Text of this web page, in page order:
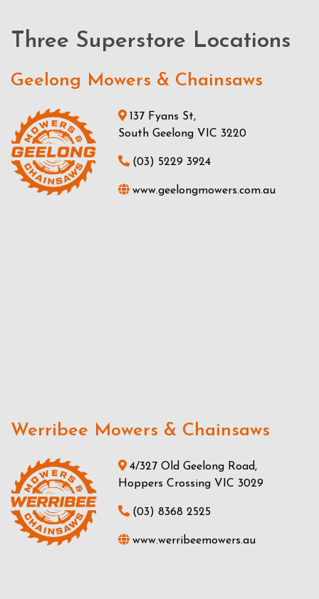
Three Superstore Locations
Geelong Mowers & Chainsaws
137 Fyans St,
South Geelong VIC 3220
(03) 5229 3924
www.geelongmowers.com.au
Werribee Mowers & Chainsaws
4/327 Old Geelong Road,
Hoppers Crossing VIC 3029
(03) 8368 2525
www.werribeemowers.au